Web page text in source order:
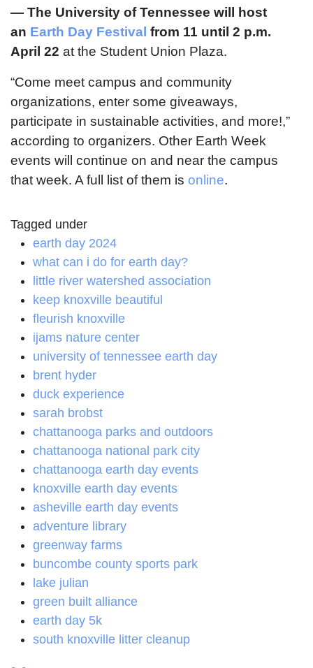
— The University of Tennessee will host
an Earth Day Festival from 11 until 2 p.m.
April 22 at the Student Union Plaza.
“Come meet campus and community
organizations, enter some giveaways,
participate in sustainable activities, and more!,”
according to organizers. Other Earth Week
events will continue on and near the campus
that week. A full list of them is online.
Tagged under
earth day 2024
what can i do for earth day?
little river watershed association
keep knoxville beautiful
fleurish knoxville
ijams nature center
university of tennessee earth day
brent hyder
duck experience
sarah brobst
chattanooga parks and outdoors
chattanooga national park city
chattanooga earth day events
knoxville earth day events
asheville earth day events
adventure library
greenway farms
buncombe county sports park
lake julian
green built alliance
earth day 5k
south knoxville litter cleanup